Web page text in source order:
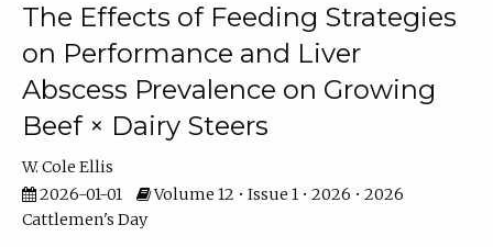
The Effects of Feeding Strategies
on Performance and Liver
Abscess Prevalence on Growing
Beef × Dairy Steers
W. Cole Ellis
2026-01-01
Volume 12 • Issue 1 • 2026 • 2026
Cattlemen's Day